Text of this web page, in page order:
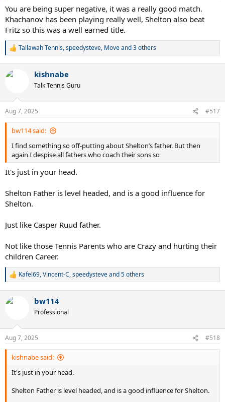
You are being super negative, it was a really good match.
Khachanov has been playing really well, Shelton also beat
Fritz so this was a well earned title.
R
c
s
:
Tallawah Tennis,speedysteve, Moveand 3 others
kishnabe
Talk Tennis Guru
Aug 7, 2025 #517
bw114 said:
I find something so off-putting about Shelton’s father. But then
again I despise all fathers who coach their sons so
It's just in your head.
Shelton Father is level headed, and is a good influence for
Shelton.
Just like Casper Ruud father.
Not like those Tennis Parents who are Crazy and hurting their
children Career.
R
c
s
:
Kafel69,Vincent-C,speedysteveand 5 others
bw114
Professional
Aug 7, 2025 #518
kishnabe said:
It's just in your head.
Shelton Father is level headed, and is a good influence for Shelton.